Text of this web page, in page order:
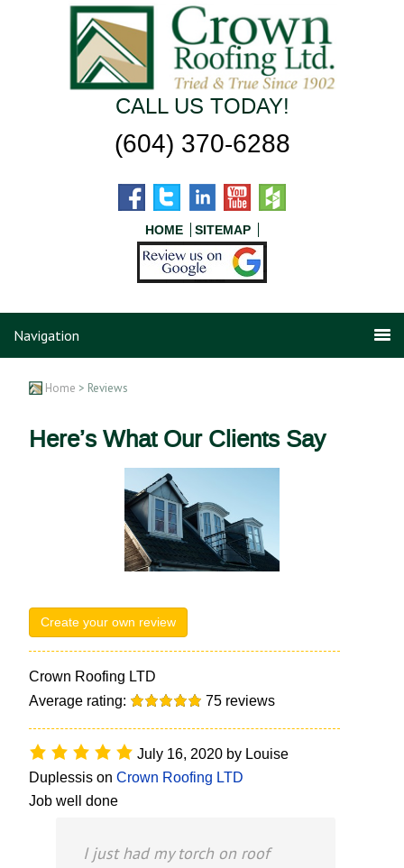
CALL US TODAY!
(604) 370-6288
HOME SITEMAP
Navigation
Home > Reviews
Here’s What Our Clients Say
Create your own review
Crown Roofing LTD
Average rating:
75 reviews
July 16, 2020 by Louise
Duplessis onCrown Roofing LTD
Job well done
I just had my torch on roof